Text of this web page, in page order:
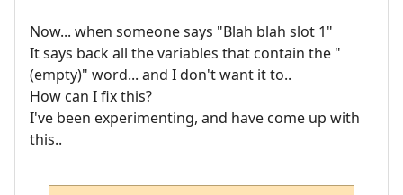
Now... when someone says "Blah blah slot 1"
It says back all the variables that contain the "
(empty)" word... and I don't want it to..
How can I fix this?
I've been experimenting, and have come up with
this..